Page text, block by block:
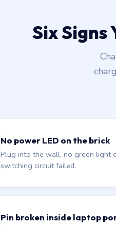
Six Signs
No power LED on the brick
Plug into the wall, no green light
switching circuit failed.
Pin broken inside laptop